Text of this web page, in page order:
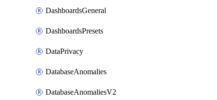
DashboardsGeneral
DashboardsPresets
DataPrivacy
DatabaseAnomalies
DatabaseAnomaliesV2